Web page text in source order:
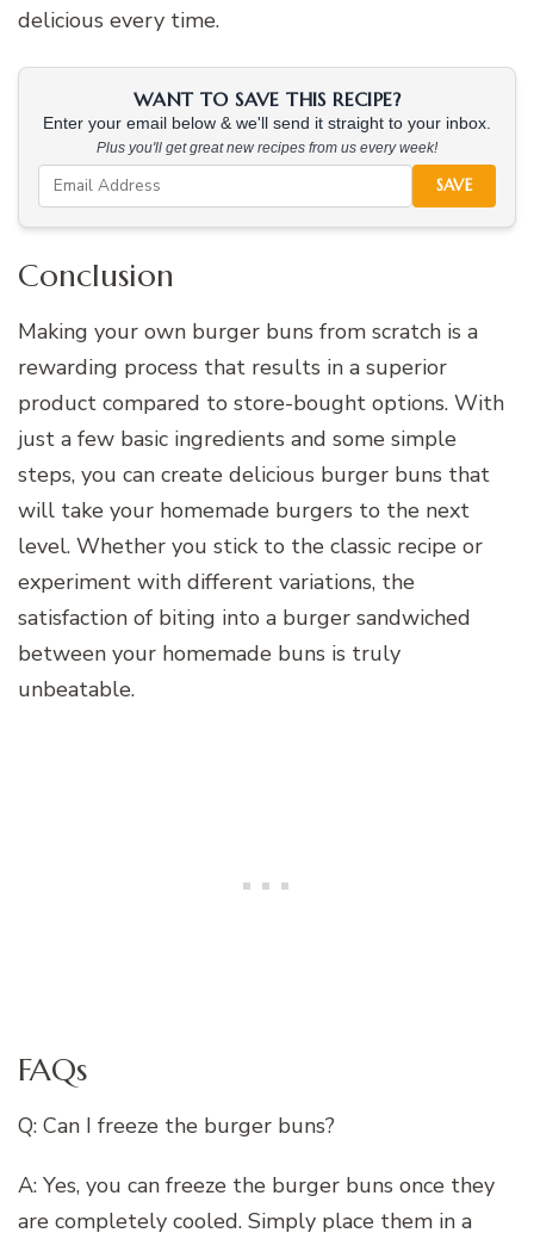
delicious every time.
WANT TO SAVE THIS RECIPE?
Enter your email below & we'll send it straight to your inbox.
Plus you'll get great new recipes from us every week!
SAVE
Conclusion
Making your own burger buns from scratch is a
rewarding process that results in a superior
product compared to store-bought options. With
just a few basic ingredients and some simple
steps, you can create delicious burger buns that
will take your homemade burgers to the next
level. Whether you stick to the classic recipe or
experiment with different variations, the
satisfaction of biting into a burger sandwiched
between your homemade buns is truly
unbeatable.
FAQs
Q: Can I freeze the burger buns?
A: Yes, you can freeze the burger buns once they
are completely cooled. Simply place them in a